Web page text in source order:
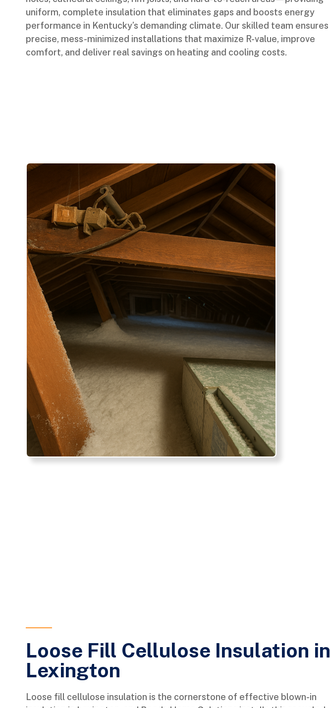
uniform, complete insulation that eliminates gaps and boosts energy
performance in Kentucky’s demanding climate. Our skilled team ensures
precise, mess-minimized installations that maximize R-value, improve
comfort, and deliver real savings on heating and cooling costs.
Loose Fill Cellulose Insulation in
Lexington
Loose fill cellulose insulation is the cornerstone of effective blown-in